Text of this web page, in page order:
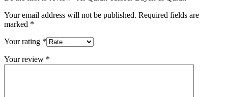
Your email address will not be published. Required fields are
marked *
Your rating *
Your review *